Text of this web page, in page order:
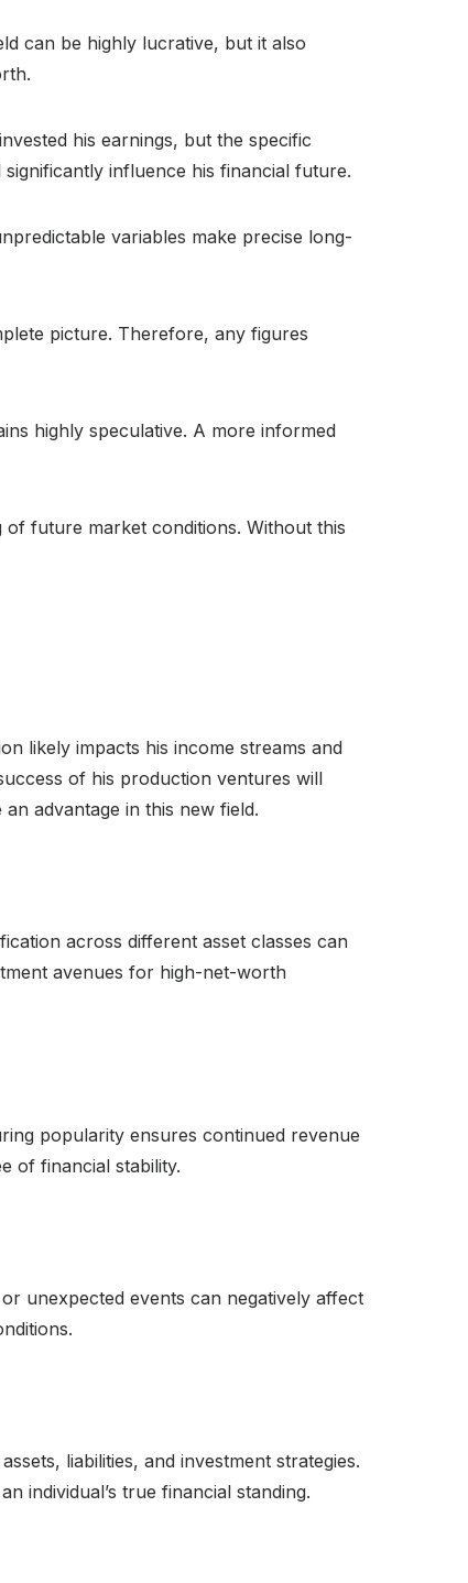
can be highly lucrative, but it also
his earnings, but the specific
influence his financial future.
variables make precise long-
picture. Therefore, any figures
highly speculative. A more informed
future market conditions. Without this
likely impacts his income streams and
of his production ventures will
advantage in this new field.
across different asset classes can
avenues for high-net-worth
popularity ensures continued revenue
of financial stability.
unexpected events can negatively affect
liabilities, and investment strategies.
individual’s true financial standing.